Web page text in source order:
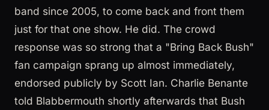
band since 2005, to come back and front them
just for that one show. He did. The crowd
response was so strong that a "Bring Back Bush"
fan campaign sprang up almost immediately,
endorsed publicly by Scott Ian. Charlie Benante
told Blabbermouth shortly afterwards that Bush